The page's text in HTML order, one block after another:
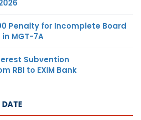
Penalty for Incomplete Board
MGT-7A
Subvention
RBI to EXIM Bank